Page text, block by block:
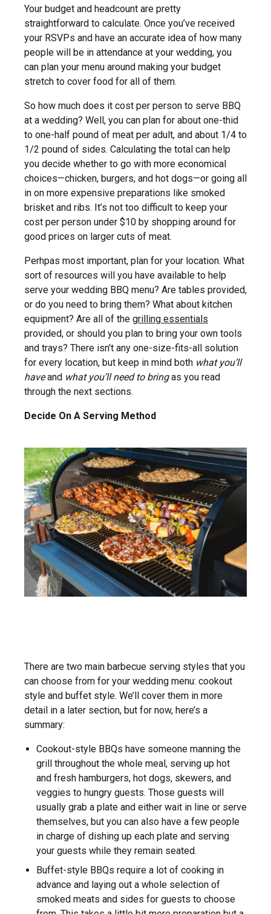
Your budget and headcount are pretty
straightforward to calculate. Once you’ve received
your RSVPs and have an accurate idea of how many
people will be in attendance at your wedding, you
can plan your menu around making your budget
stretch to cover food for all of them.
So how much does it cost per person to serve BBQ
at a wedding? Well, you can plan for about one-thid
to one-half pound of meat per adult, and about 1/4 to
1/2 pound of sides. Calculating the total can help
you decide whether to go with more economical
choices—chicken, burgers, and hot dogs—or going all
in on more expensive preparations like smoked
brisket and ribs. It’s not too difficult to keep your
cost per person under $10 by shopping around for
good prices on larger cuts of meat.
Perhpas most important, plan for your location. What
sort of resources will you have available to help
serve your wedding BBQ menu? Are tables provided,
or do you need to bring them? What about kitchen
equipment? Are all of the grilling essentials
provided, or should you plan to bring your own tools
and trays? There isn’t any one-size-fits-all solution
for every location, but keep in mind both what you’ll
haveand what you’ll need to bringas you read
through the next sections.
Decide On A Serving Method
There are two main barbecue serving styles that you
can choose from for your wedding menu: cookout
style and buffet style. We’ll cover them in more
detail in a later section, but for now, here’s a
summary:
Cookout-style BBQs have someone manning the
grill throughout the whole meal, serving up hot
and fresh hamburgers, hot dogs, skewers, and
veggies to hungry guests. Those guests will
usually grab a plate and either wait in line or serve
themselves, but you can also have a few people
in charge of dishing up each plate and serving
your guests while they remain seated.
Buffet-style BBQs require a lot of cooking in
advance and laying out a whole selection of
smoked meats and sides for guests to choose